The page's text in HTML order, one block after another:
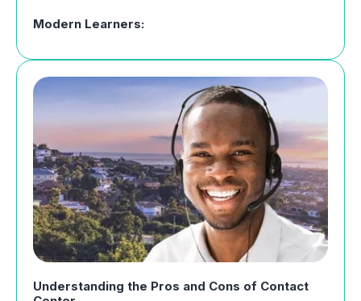
Modern Learners:
Understanding the Pros and Cons of Contact